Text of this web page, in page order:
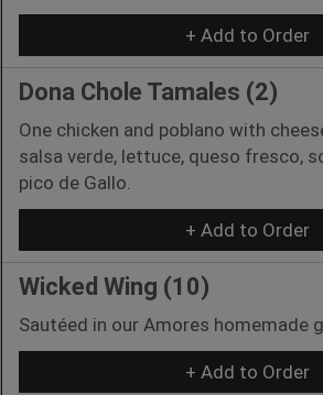
+ Add to Order
Dona Chole Tamales (2)
One chicken and poblano with
salsa verde, lettuce, queso fresco,
pico de Gallo.
+ Add to Order
Wicked Wing (10)
Sautéed in our Amores homemade
+ Add to Order